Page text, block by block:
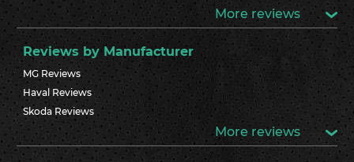
More reviews
Reviews by Manufacturer
MG Reviews
Haval Reviews
Skoda Reviews
More reviews